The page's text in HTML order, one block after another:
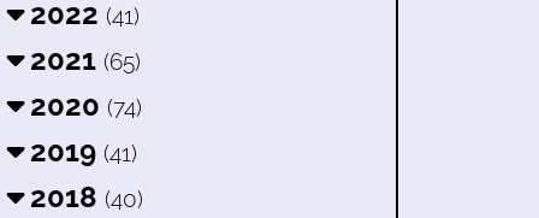
2022 (41)
2021 (65)
2020 (74)
2019 (41)
2018 (40)